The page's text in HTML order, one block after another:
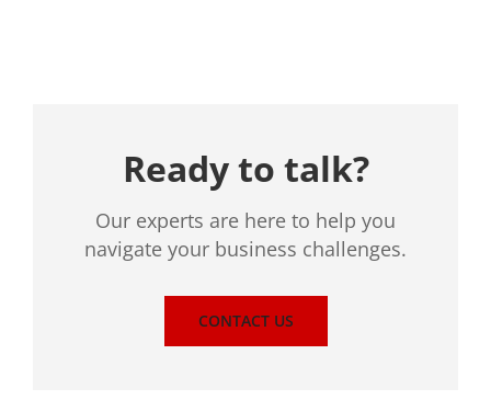
Ready to talk?
Our experts are here to help you
navigate your business challenges.
CONTACT US